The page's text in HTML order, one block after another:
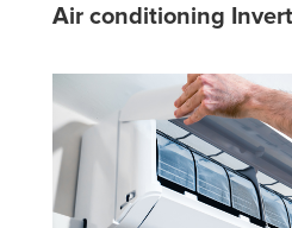
Air conditioning